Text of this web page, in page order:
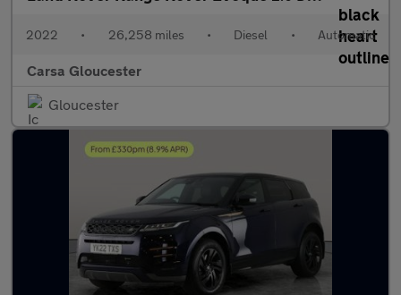
2022 • 26,258 miles • Diesel • Automatic
Carsa Gloucester
Gloucester